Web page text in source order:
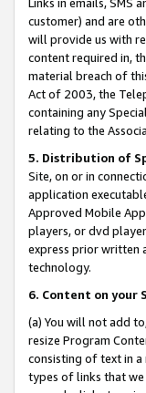
customer) and are
will provide us with
content required in,
material breach of
Act of 2003, the
containing any
relating to the
5. Distribution of
Site, on or in
application
Approved Mobile
players, or dvd
express prior written
technology.
6. Content on your
(a) You will not add
resize Program
consisting of text in
types of links that